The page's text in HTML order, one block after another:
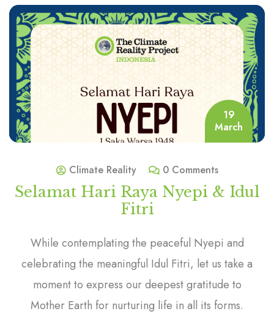
19
March
Climate Reality 0 Comments
Selamat Hari Raya Nyepi & Idul
Fitri
While contemplating the peaceful Nyepi and
celebrating the meaningful Idul Fitri, let us take a
moment to express our deepest gratitude to
Mother Earth for nurturing life in all its forms.